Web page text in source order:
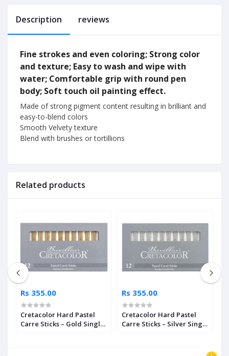
Description reviews
Fine strokes and even coloring; Strong color
and texture; Easy to wash and wipe with
water; Comfortable grip with round pen
body; Soft touch oil painting effect.
Made of strong pigment content resulting in brilliant and
easy-to-blend colors
Smooth Velvety texture
Blend with brushes or tortillions
Related products
Rs 355.00
Cretacolor Hard Pastel
Carre Sticks – Gold Single
Rs 355.00
Cretacolor Hard Pastel
Carre Sticks – Silver Single